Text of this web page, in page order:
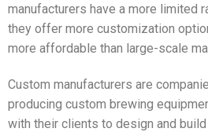
manufacturers have a more limited
they offer more customization
more affordable than large-scale
Custom manufacturers are
producing custom brewing
with their clients to design and